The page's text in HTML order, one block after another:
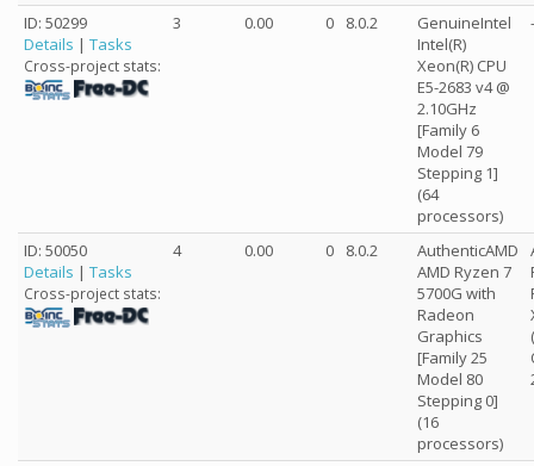
ID: 50299
Details | Tasks
Cross-project stats:
3 0.00 0 8.0.2
GenuineIntel
Intel(R)
Xeon(R) CPU
E5-2683 v4 @
2.10GHz
[Family 6
Model 79
Stepping 1]
(64
processors)
ID: 50050
Details | Tasks
Cross-project stats:
4 0.00 0 8.0.2
AuthenticAMD
AMD Ryzen 7
5700G with
Radeon
Graphics
[Family 25
Model 80
Stepping 0]
(16
processors)